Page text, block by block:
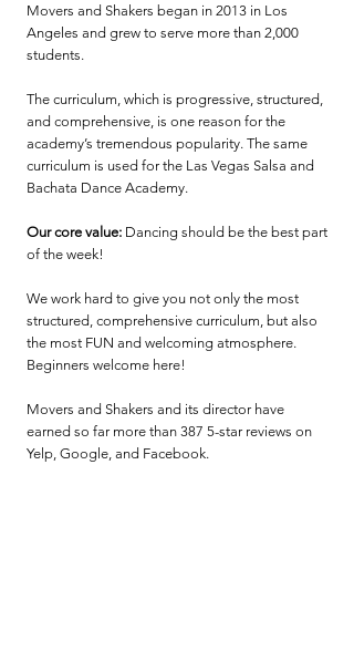
Movers and Shakers began in 2013 in Los
Angeles and grew to serve more than 2,000
students.
The curriculum, which is progressive, structured,
and comprehensive, is one reason for the
academy’s tremendous popularity. The same
curriculum is used for the Las Vegas Salsa and
Bachata Dance Academy.
Our core value: Dancing should be the best part
of the week!
We work hard to give you not only the most
structured, comprehensive curriculum, but also
the most FUN and welcoming atmosphere.
Beginners welcome here!
Movers and Shakers and its director have
earned so far more than 387 5-star reviews on
Yelp, Google, and Facebook.